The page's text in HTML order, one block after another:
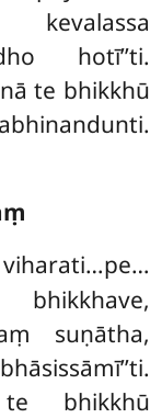
kevalassa
hotī’’ti.
te bhikkhū
bhikkhave,
suṇātha,
te bhikkhū